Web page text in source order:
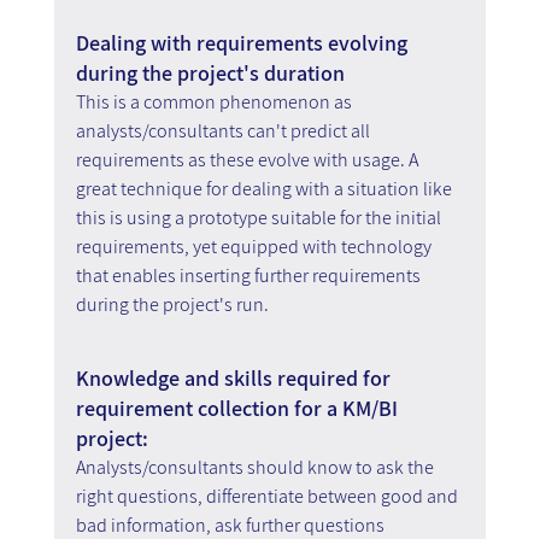
Dealing with requirements evolving
during the project's duration
This is a common phenomenon as
analysts/consultants can't predict all
requirements as these evolve with usage. A
great technique for dealing with a situation like
this is using a prototype suitable for the initial
requirements, yet equipped with technology
that enables inserting further requirements
during the project's run.
Knowledge and skills required for
requirement collection for a KM/BI
project:
Analysts/consultants should know to ask the
right questions, differentiate between good and
bad information, ask further questions